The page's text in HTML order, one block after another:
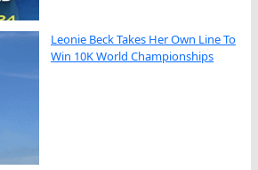
Leonie Beck Takes Her Own Line To
Win 10K World Championships